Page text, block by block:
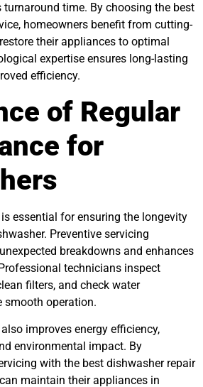
turnaround time. By choosing the best
homeowners benefit from cutting-
their appliances to optimal
expertise ensures long-lasting
efficiency.
of Regular
for
essential for ensuring the longevity
Preventive servicing
breakdowns and enhances
technicians inspect
filters, and check water
smooth operation.
improves energy efficiency,
environmental impact. By
with the best dishwasher repair
maintain their appliances in